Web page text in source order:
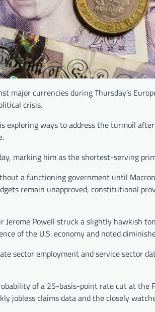
major currencies during Thursday’s
crisis.
exploring ways to address the turmoil
marking him as the shortest-serving
a functioning government until
remain unapproved, constitutional
Jerome Powell struck a slightly hawkish
of the U.S. economy and noted
sector employment and service sector
of a 25-basis-point rate cut at the
jobless claims data and the closely